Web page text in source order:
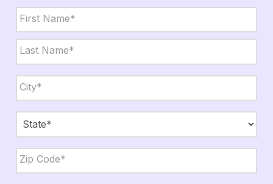
Name *
First
Last
State,
Zip *
City
State